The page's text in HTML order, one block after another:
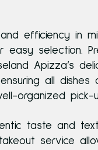
efficiency in
easy selection.
Apizza’s
all dishes
organized pick-
taste and
service